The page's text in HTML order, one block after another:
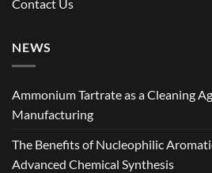
Contact Us
NEWS
Ammonium Tartrate as a Cleaning
Manufacturing
The Benefits of Nucleophilic
Advanced Chemical Synthesis